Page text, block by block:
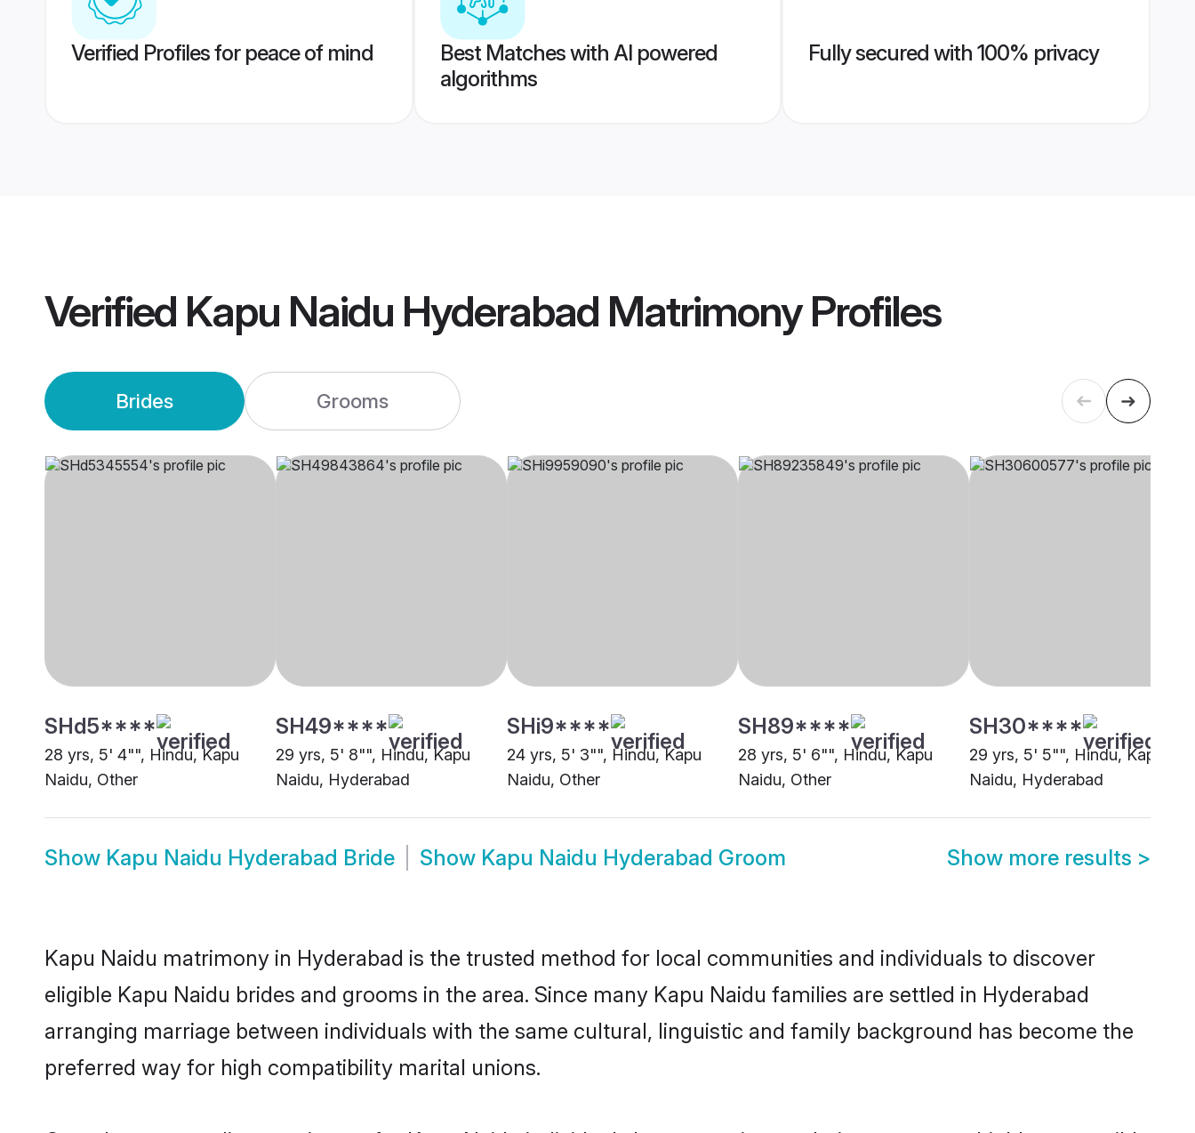
Verified Profiles for peace of mind
Best Matches with AI powered
algorithms
Fully secured with 100% privacy
Verified Kapu Naidu Hyderabad MatrimonyProfiles
Brides Grooms
SHd5****
28 yrs, 5' 4"", Hindu, Kapu
Naidu, Other
SH49****
29 yrs, 5' 8"", Hindu, Kapu
Naidu, Hyderabad
SHi9****
24 yrs, 5' 3"", Hindu, Kapu
Naidu, Other
SH89****
28 yrs, 5' 6"", Hindu, Kapu
Naidu, Other
SH30****
29 yrs, 5' 5"", Hindu, Kapu
Naidu, Hyderabad
Show Kapu Naidu Hyderabad Bride Show Kapu Naidu Hyderabad Groom Show more results >
Kapu Naidu matrimony in Hyderabad is the trusted method for local communities and individuals to discover
eligible Kapu Naidu brides and grooms in the area. Since many Kapu Naidu families are settled in Hyderabad
arranging marriage between individuals with the same cultural, linguistic and family background has become the
preferred way for high compatibility marital unions.